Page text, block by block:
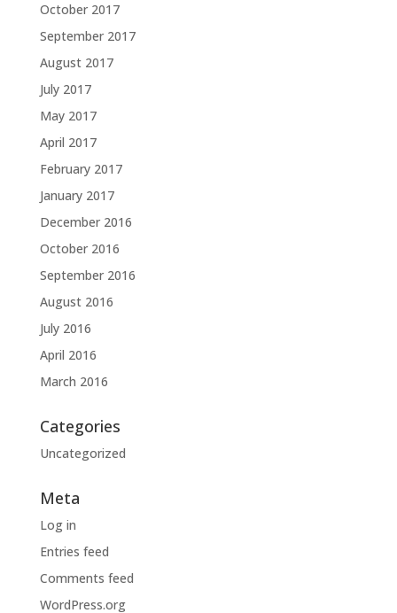
October 2017
September 2017
August 2017
July 2017
May 2017
April 2017
February 2017
January 2017
December 2016
October 2016
September 2016
August 2016
July 2016
April 2016
March 2016
Categories
Uncategorized
Meta
Log in
Entries feed
Comments feed
WordPress.org